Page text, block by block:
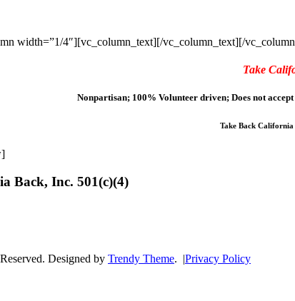
width=”1/4″][vc_column_text][/vc_column_text][/
Take
Nonpartisan; 100% Volunteer driven; Does not
Take Back
Back, Inc. 501(c)(4)
Designed by Trendy Theme. |Privacy Policy